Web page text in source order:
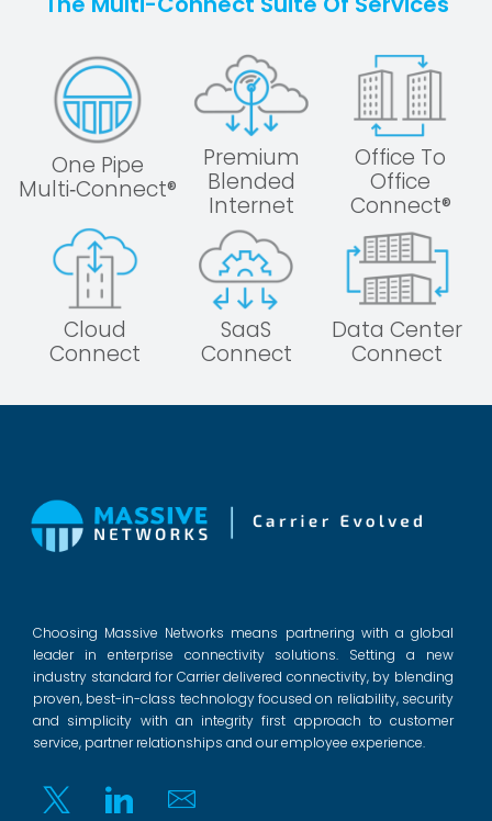
One Pipe
Multi‑Connect®
Premium
Blended
Internet
Office To
Office
Connect®
Cloud
Connect
SaaS
Connect
Data Center
Connect
Choosing Massive Networks means partnering with a global
leader in enterprise connectivity solutions. Setting a new
industry standard for Carrier delivered connectivity, by blending
proven, best-in-class technology focused on reliability, security
and simplicity with an integrity first approach to customer
service, partner relationships and our employee experience.
Twitter Linkedin Email